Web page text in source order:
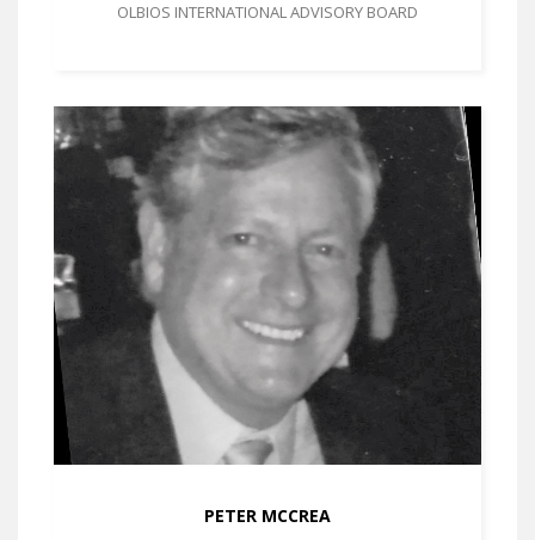
OLBIOS INTERNATIONAL ADVISORY BOARD
PETER MCCREA